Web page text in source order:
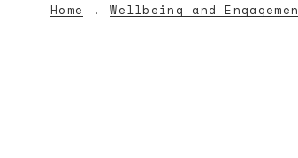
Home Wellbeing and